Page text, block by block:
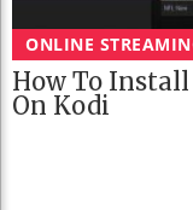
ONLINE
How To
On Kodi